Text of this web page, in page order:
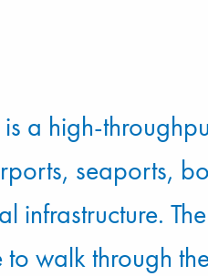
a high-
seaports,
infrastructure.
walk through